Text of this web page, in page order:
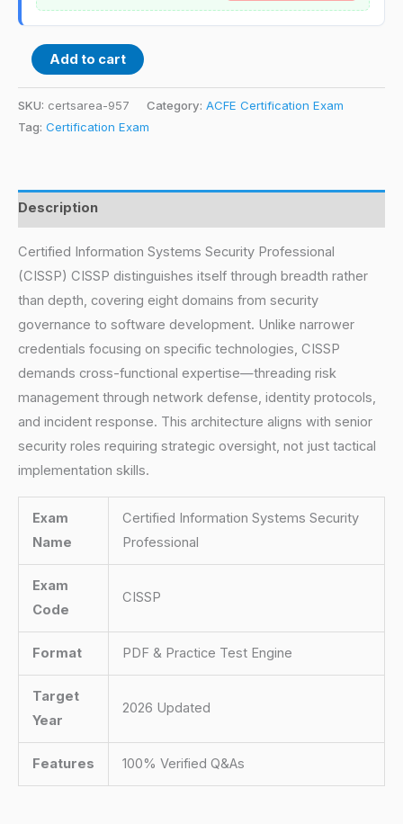
Add to cart
SKU: certsarea-957 Category: ACFE Certification Exam
Tag: Certification Exam
Description
Certified Information Systems Security Professional
(CISSP) CISSP distinguishes itself through breadth rather
than depth, covering eight domains from security
governance to software development. Unlike narrower
credentials focusing on specific technologies, CISSP
demands cross-functional expertise—threading risk
management through network defense, identity protocols,
and incident response. This architecture aligns with senior
security roles requiring strategic oversight, not just tactical
implementation skills.
Exam
Name
Certified Information Systems Security
Professional
Exam
Code
CISSP
Format PDF & Practice Test Engine
Target
Year
2026 Updated
Features 100% Verified Q&As